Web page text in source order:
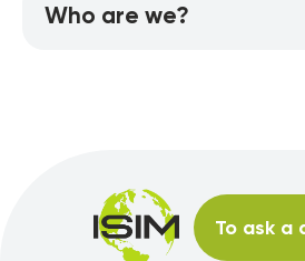
Who are we?
To ask a